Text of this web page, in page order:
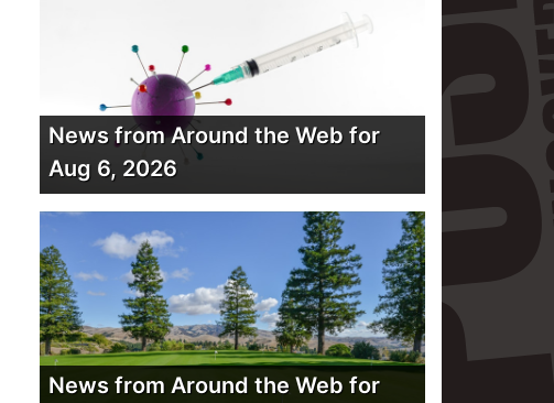
News from Around the Web for
Aug 6, 2026
News from Around the Web for